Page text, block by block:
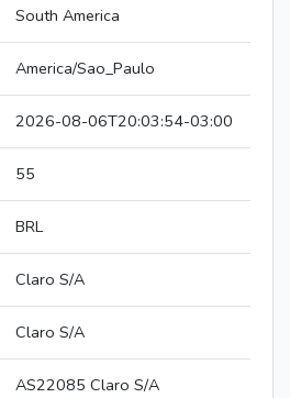
South America
America/Sao_Paulo
2026-08-06T20:03:54-03:00
55
BRL
Claro S/A
Claro S/A
AS22085 Claro S/A